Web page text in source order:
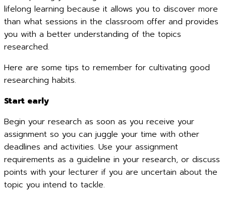
lifelong learning because it allows you to discover more
than what sessions in the classroom offer and provides
you with a better understanding of the topics
researched.
Here are some tips to remember for cultivating good
researching habits.
Start early
Begin your research as soon as you receive your
assignment so you can juggle your time with other
deadlines and activities. Use your assignment
requirements as a guideline in your research, or discuss
points with your lecturer if you are uncertain about the
topic you intend to tackle.